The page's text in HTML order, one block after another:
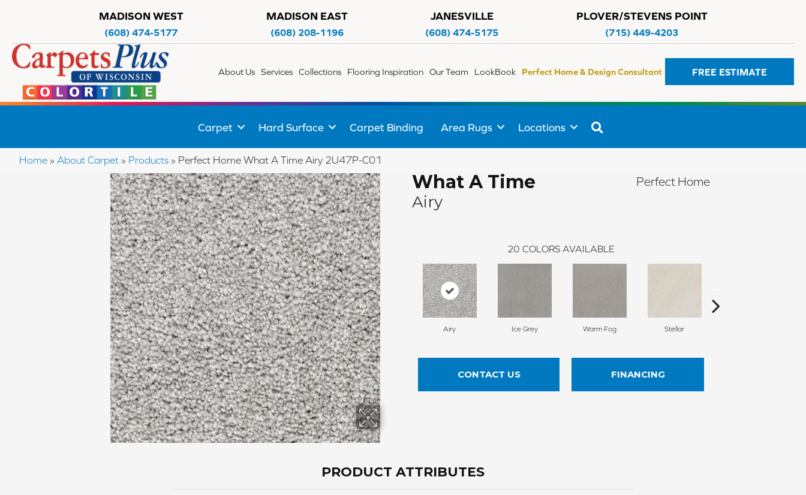
MADISON WEST
(608) 474-5177
MADISON EAST
(608) 208-1196
JANESVILLE
(608) 474-5175
PLOVER/STEVENS POINT
(715) 449-4203
About Us Services Collections Flooring Inspiration Our Team LookBook Perfect Home & Design Consultant FREE ESTIMATE
Carpet Hard Surface Carpet Binding Area Rugs Locations
Home » About Carpet » Products » Perfect Home What A Time Airy 2U47P-C01
What A Time
Airy
Perfect Home
20 COLORS AVAILABLE
Airy Ice Grey Warm Fog Stellar
CONTACT US FINANCING
PRODUCT ATTRIBUTES